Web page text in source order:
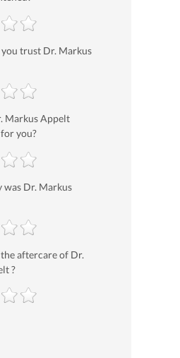
trust Dr. Markus
Markus Appelt
you?
Dr. Markus
aftercare of Dr.
?